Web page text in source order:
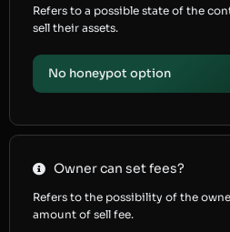
Refers to a possible state of the
sell their assets.
No honeypot option
Owner can set fees?
Refers to the possibility of the
amount of sell fee.